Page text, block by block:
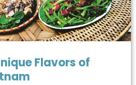
Flavors of